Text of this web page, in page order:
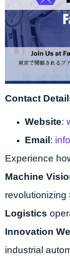
Contact
Website:
Email:
Experience
Machine
revolutionizing
Logistics
Innovation
industrial